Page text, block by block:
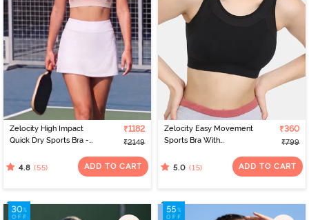
Zelocity High Impact
Quick Dry Sports Bra -
₹1182
₹2149
4.8 (55) ADD TO CART
Zelocity Easy Movement
Sports Bra With
Tap Shoe
₹360
₹799
5.0 (15) ADD TO CART